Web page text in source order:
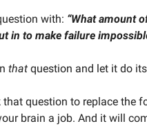
with: “What amount
in to make failure
that question and let it do
that question to replace the
brain a job. And it will